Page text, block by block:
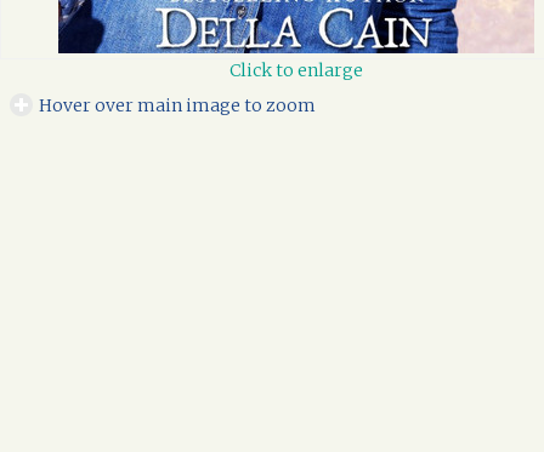
Click to enlarge
Hover over main image to zoom